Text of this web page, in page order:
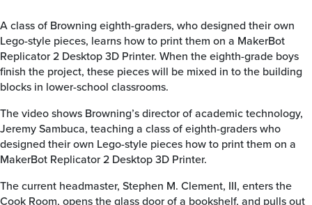
A class of Browning eighth-graders, who designed their own
Lego-style pieces, learns how to print them on a MakerBot
Replicator 2 Desktop 3D Printer. When the eighth-grade boys
finish the project, these pieces will be mixed in to the building
blocks in lower-school classrooms.
The video shows Browning’s director of academic technology,
Jeremy Sambuca, teaching a class of eighth-graders who
designed their own Lego-style pieces how to print them on a
MakerBot Replicator 2 Desktop 3D Printer.
The current headmaster, Stephen M. Clement, III, enters the
Cook Room, opens the glass door of a bookshelf, and pulls out